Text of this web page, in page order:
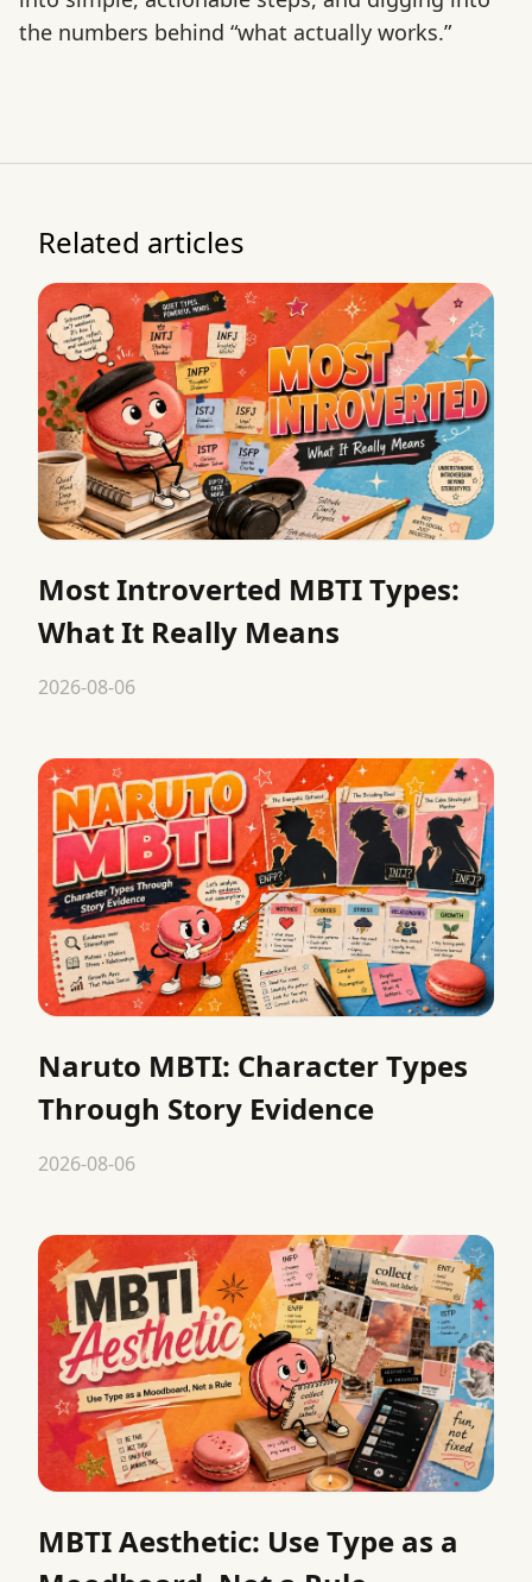
the numbers behind “what actually works.”
Related articles
Most Introverted MBTI Types:
What It Really Means
2026-08-06
Naruto MBTI: Character Types
Through Story Evidence
2026-08-06
MBTI Aesthetic: Use Type as a